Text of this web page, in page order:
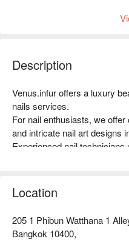
Description
Venus.infur offers a luxury
nails services.
For nail enthusiasts, we
and intricate nail art designs
Experienced nail
At Venus.infur, we prioritize
sanitization protocols to
Book [Your Shop Name]
away!
Location
205 1 Phibun Watthana 1
Bangkok 10400,